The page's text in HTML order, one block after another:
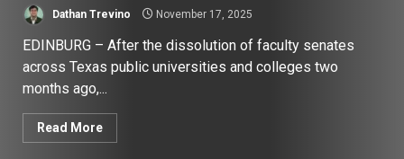
Dathan Trevino November 17, 2025
EDINBURG – After the dissolution of faculty senates
across Texas public universities and colleges two
months ago,...
Read More